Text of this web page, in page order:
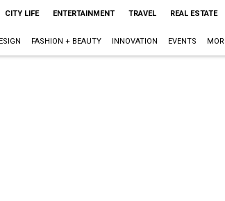
CITY LIFE ENTERTAINMENT TRAVEL REAL ESTATE
FASHION + BEAUTY INNOVATION EVENTS